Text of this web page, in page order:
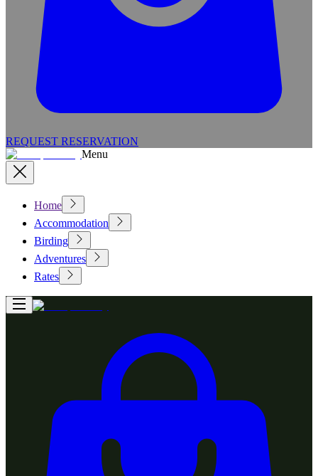
REQUEST RESERVATION
Menu
Home
Accommodation
Birding
Adventures
Rates